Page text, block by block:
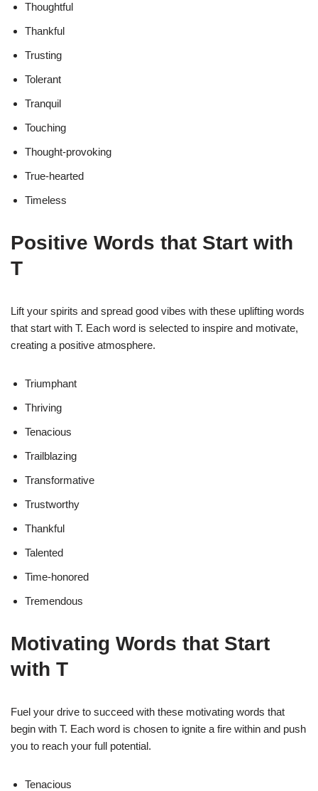
Thoughtful
Thankful
Trusting
Tolerant
Tranquil
Touching
Thought-provoking
True-hearted
Timeless
Positive Words that Start with
T
Lift your spirits and spread good vibes with these uplifting words
that start with T. Each word is selected to inspire and motivate,
creating a positive atmosphere.
Triumphant
Thriving
Tenacious
Trailblazing
Transformative
Trustworthy
Thankful
Talented
Time-honored
Tremendous
Motivating Words that Start
with T
Fuel your drive to succeed with these motivating words that
begin with T. Each word is chosen to ignite a fire within and push
you to reach your full potential.
Tenacious